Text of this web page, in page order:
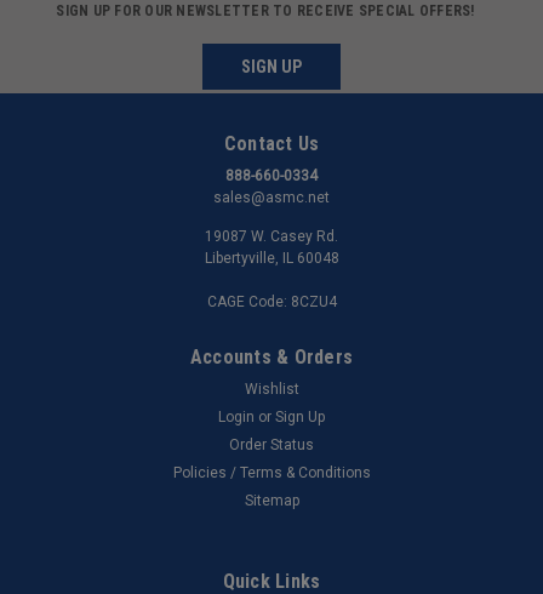
SIGN UP FOR OUR NEWSLETTER TO RECEIVE SPECIAL OFFERS!
SIGN UP
Contact Us
888-660-0334
sales@asmc.net
19087 W. Casey Rd.
Libertyville, IL 60048
CAGE Code: 8CZU4
Accounts & Orders
Wishlist
Login or Sign Up
Order Status
Policies / Terms & Conditions
Sitemap
Quick Links